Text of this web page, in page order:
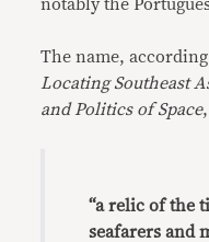
notably the
The name,
Locating Southeast
and Politics of Space
“a relic of the
seafarers and